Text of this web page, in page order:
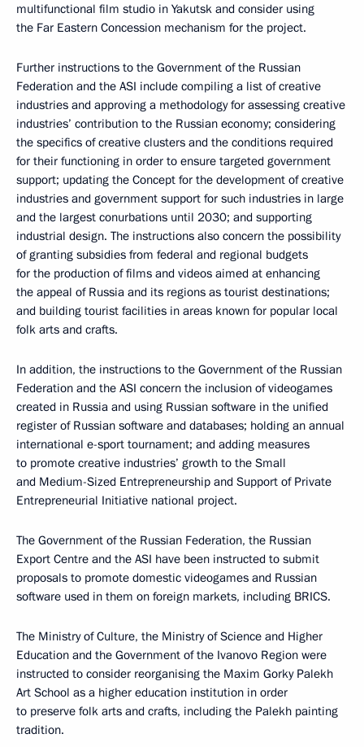
multifunctional film studio in Yakutsk and consider using
the Far Eastern Concession mechanism for the project.
Further instructions to the Government of the Russian
Federation and the ASI include compiling a list of creative
industries and approving a methodology for assessing creative
industries’ contribution to the Russian economy; considering
the specifics of creative clusters and the conditions required
for their functioning in order to ensure targeted government
support; updating the Concept for the development of creative
industries and government support for such industries in large
and the largest conurbations until 2030; and supporting
industrial design. The instructions also concern the possibility
of granting subsidies from federal and regional budgets
for the production of films and videos aimed at enhancing
the appeal of Russia and its regions as tourist destinations;
and building tourist facilities in areas known for popular local
folk arts and crafts.
In addition, the instructions to the Government of the Russian
Federation and the ASI concern the inclusion of videogames
created in Russia and using Russian software in the unified
register of Russian software and databases; holding an annual
international e-sport tournament; and adding measures
to promote creative industries’ growth to the Small
and Medium-Sized Entrepreneurship and Support of Private
Entrepreneurial Initiative national project.
The Government of the Russian Federation, the Russian
Export Centre and the ASI have been instructed to submit
proposals to promote domestic videogames and Russian
software used in them on foreign markets, including BRICS.
The Ministry of Culture, the Ministry of Science and Higher
Education and the Government of the Ivanovo Region were
instructed to consider reorganising the Maxim Gorky Palekh
Art School as a higher education institution in order
to preserve folk arts and crafts, including the Palekh painting
tradition.